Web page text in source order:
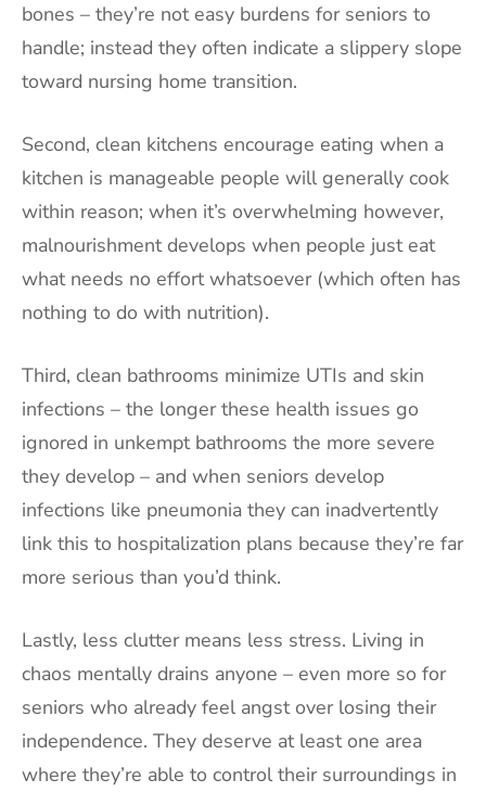
bones – they’re not easy burdens for seniors to
handle; instead they often indicate a slippery slope
toward nursing home transition.
Second, clean kitchens encourage eating when a
kitchen is manageable people will generally cook
within reason; when it’s overwhelming however,
malnourishment develops when people just eat
what needs no effort whatsoever (which often has
nothing to do with nutrition).
Third, clean bathrooms minimize UTIs and skin
infections – the longer these health issues go
ignored in unkempt bathrooms the more severe
they develop – and when seniors develop
infections like pneumonia they can inadvertently
link this to hospitalization plans because they’re far
more serious than you’d think.
Lastly, less clutter means less stress. Living in
chaos mentally drains anyone – even more so for
seniors who already feel angst over losing their
independence. They deserve at least one area
where they’re able to control their surroundings in